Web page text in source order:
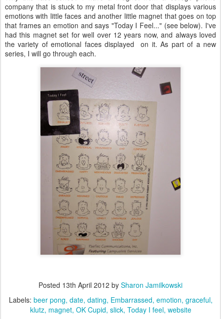
company that is stuck to my metal front door that displays various
emotions with little faces and another little magnet that goes on top
that frames an emotion and says "Today I Feel..." (see below). I've
had this magnet set for well over 12 years now, and always loved
the variety of emotional faces displayed on it. As part of a new
series, I will go through each.
Posted 13th April 2012 by Sharon Jamilkowski
Labels: beer pong date dating Embarrassed emotion graceful
klutz magnet OK Cupid slick Today I feel website